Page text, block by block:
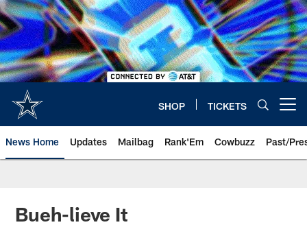
Skip
to
main
content
SHOP TICKETS
News Home Updates Mailbag Rank'Em Cowbuzz Past/
Bueh-lieve It